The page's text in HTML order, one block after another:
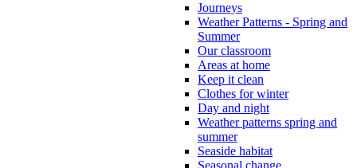
Journeys
Weather Patterns - Spring and
Summer
Our classroom
Areas at home
Keep it clean
Clothes for winter
Day and night
Weather patterns spring and
summer
Seaside habitat
Seasonal change